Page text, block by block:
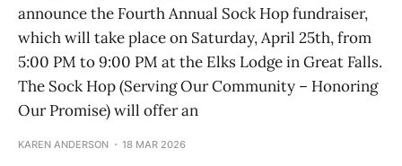
announce the Fourth Annual Sock Hop fundraiser,
which will take place on Saturday, April 25th, from
5:00 PM to 9:00 PM at the Elks Lodge in Great Falls.
The Sock Hop (Serving Our Community – Honoring
Our Promise) will offer an
KAREN ANDERSON 18 MAR 2026